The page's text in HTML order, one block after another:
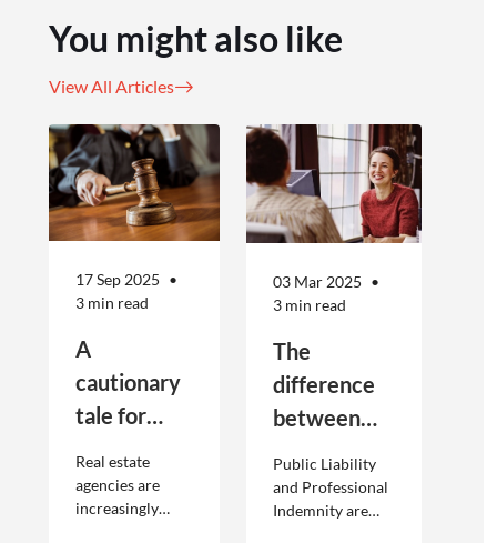
You might also like
View All Articles
17 Sep 2025
3 min read
A
cautionary
tale for
seeking to
engage
Real estate
agencies are
increasingly
03 Mar 2025
3 min read
The
difference
between
Liability and
Professional
Public Liability
and Professional
Indemnity are